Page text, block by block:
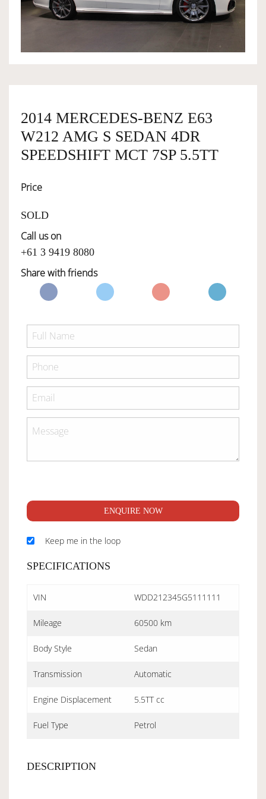
SERVICES
SELL YOUR CAR
2014 MERCEDES-BENZ E63
W212 AMG S SEDAN 4DR
SPEEDSHIFT MCT 7SP 5.5TT
Price
SOLD
Call us on
+61 3 9419 8080
Share with friends
ENQUIRE NOW
Keep me in the loop
SPECIFICATIONS
VIN WDD212345G5111111
Mileage 60500 km
Body Style Sedan
Transmission Automatic
Engine Displacement 5.5TT cc
Fuel Type Petrol
DESCRIPTION